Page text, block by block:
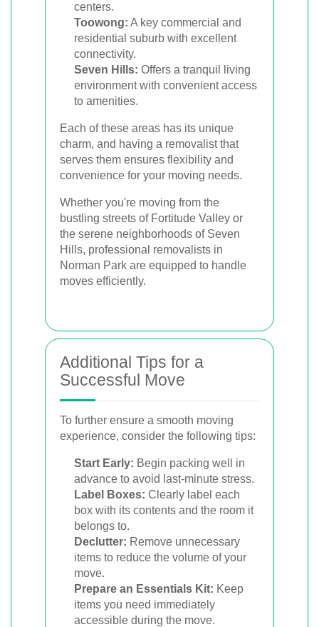
centers.
Toowong: A key commercial and
residential suburb with excellent
connectivity.
Seven Hills: Offers a tranquil living
environment with convenient access
to amenities.
Each of these areas has its unique
charm, and having a removalist that
serves them ensures flexibility and
convenience for your moving needs.
Whether you're moving from the
bustling streets of Fortitude Valley or
the serene neighborhoods of Seven
Hills, professional removalists in
Norman Park are equipped to handle
moves efficiently.
Additional Tips for a
Successful Move
To further ensure a smooth moving
experience, consider the following tips:
Start Early: Begin packing well in
advance to avoid last-minute stress.
Label Boxes: Clearly label each
box with its contents and the room it
belongs to.
Declutter: Remove unnecessary
items to reduce the volume of your
move.
Prepare an Essentials Kit: Keep
items you need immediately
accessible during the move.